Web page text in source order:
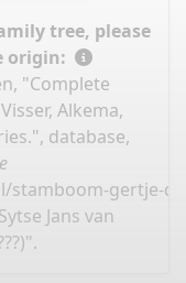
tree, please
origin:
"Complete
Alkema,
database,
gertje-
Jans van